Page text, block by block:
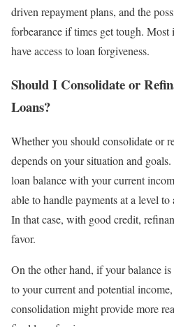
driven repayment plans, and the
forbearance if times get tough.
have access to loan forgiveness.
Should I Consolidate or
Loans?
Whether you should consolidate or
depends on your situation and
loan balance with your current
able to handle payments at a level
In that case, with good credit,
favor.
On the other hand, if your balance
to your current and potential
consolidation might provide more